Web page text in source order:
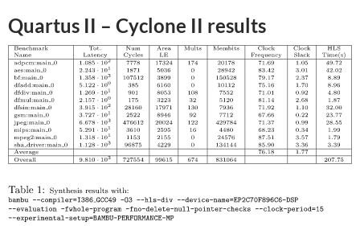
Quartus II – Cyclone II results